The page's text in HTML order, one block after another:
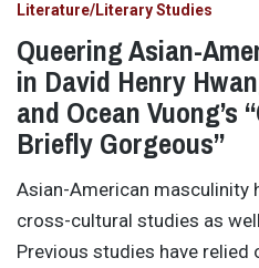
Literature/Literary Studies
Queering Asian-
in David Henry
and Ocean Vuong’s
Briefly Gorgeous”
Asian-American masculinity
cross-cultural studies as
Previous studies have relied